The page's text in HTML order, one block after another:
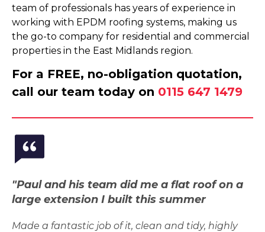
team of professionals has years of experience in
working with EPDM roofing systems, making us
the go-to company for residential and commercial
properties in the East Midlands region.
For a FREE, no-obligation quotation,
call our team today on 0115 647 1479
"Paul and his team did me a flat roof on a
large extension I built this summer
Made a fantastic job of it, clean and tidy, highly